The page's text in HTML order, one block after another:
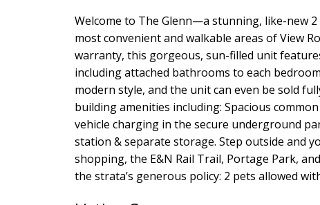
Welcome to The Glenn—a stunning, like-new
most convenient and walkable areas of View
warranty, this gorgeous, sun-filled unit
including attached bathrooms to each
modern style, and the unit can even be sold
building amenities including: Spacious
vehicle charging in the secure underground
station & separate storage. Step outside and
shopping, the E&N Rail Trail, Portage Park,
the strata’s generous policy: 2 pets allowed